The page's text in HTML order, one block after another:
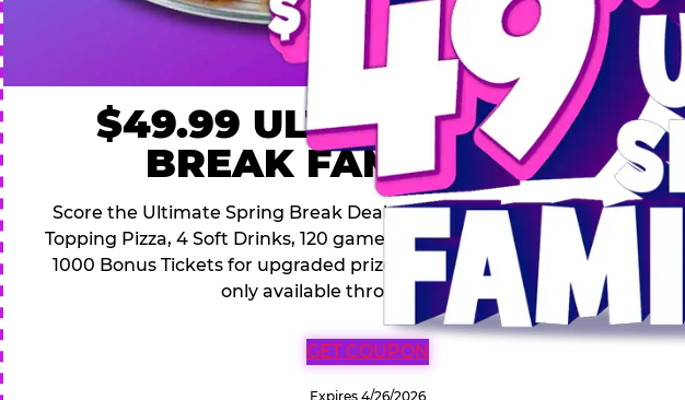
$49.99 ULTIMATE SPRING
BREAK FAMILY DEAL
Score the Ultimate Spring Break Deal – only $49.99 including a Large 1-
Topping Pizza, 4 Soft Drinks, 120 game Play Points, 2 Cotton Candies and
1000 Bonus Tickets for upgraded prizes. Hurry! This limited time offer is
only available through April 26th.
GET COUPON
Expires 4/26/2026